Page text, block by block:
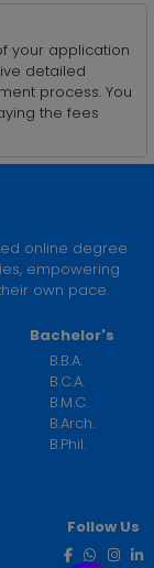
your application
detailed
process. You
the fees
online degree
empowering
own pace.
Bachelor's
B.B.A.
B.C.A.
B.M.C.
B.Arch.
B.Phil.
Follow Us